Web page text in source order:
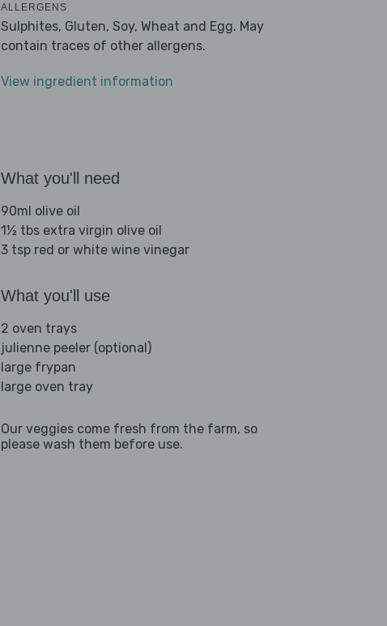
ALLERGENS
Sulphites, Gluten, Soy, Wheat and Egg. May
contain traces of other allergens.
View ingredient information
What you'll need
90ml olive oil
1½ tbs extra virgin olive oil
3 tsp red or white wine vinegar
What you'll use
2 oven trays
julienne peeler (optional)
large frypan
large oven tray
Our veggies come fresh from the farm, so
please wash them before use.